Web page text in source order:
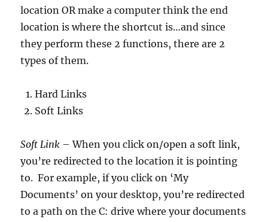
location OR make a computer think the end
location is where the shortcut is…and since
they perform these 2 functions, there are 2
types of them.
Hard Links
Soft Links
Soft Link – When you click on/open a soft link,
you’re redirected to the location it is pointing
to. For example, if you click on ‘My
Documents’ on your desktop, you’re redirected
to a path on the C: drive where your documents